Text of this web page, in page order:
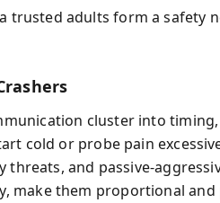
trusted adults form a safety
cluster into
cold or probe pain
threats, and passive-
make them proportional